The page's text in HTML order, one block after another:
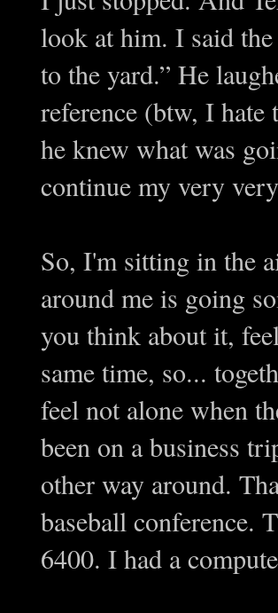
look at him. I said
to the yard.” He
reference (btw, I hate
he knew what was
continue my very
So, I'm sitting in the
around me is going
you think about it,
same time, so...
feel not alone when
been on a business
other way around.
baseball conference.
6400. I had a